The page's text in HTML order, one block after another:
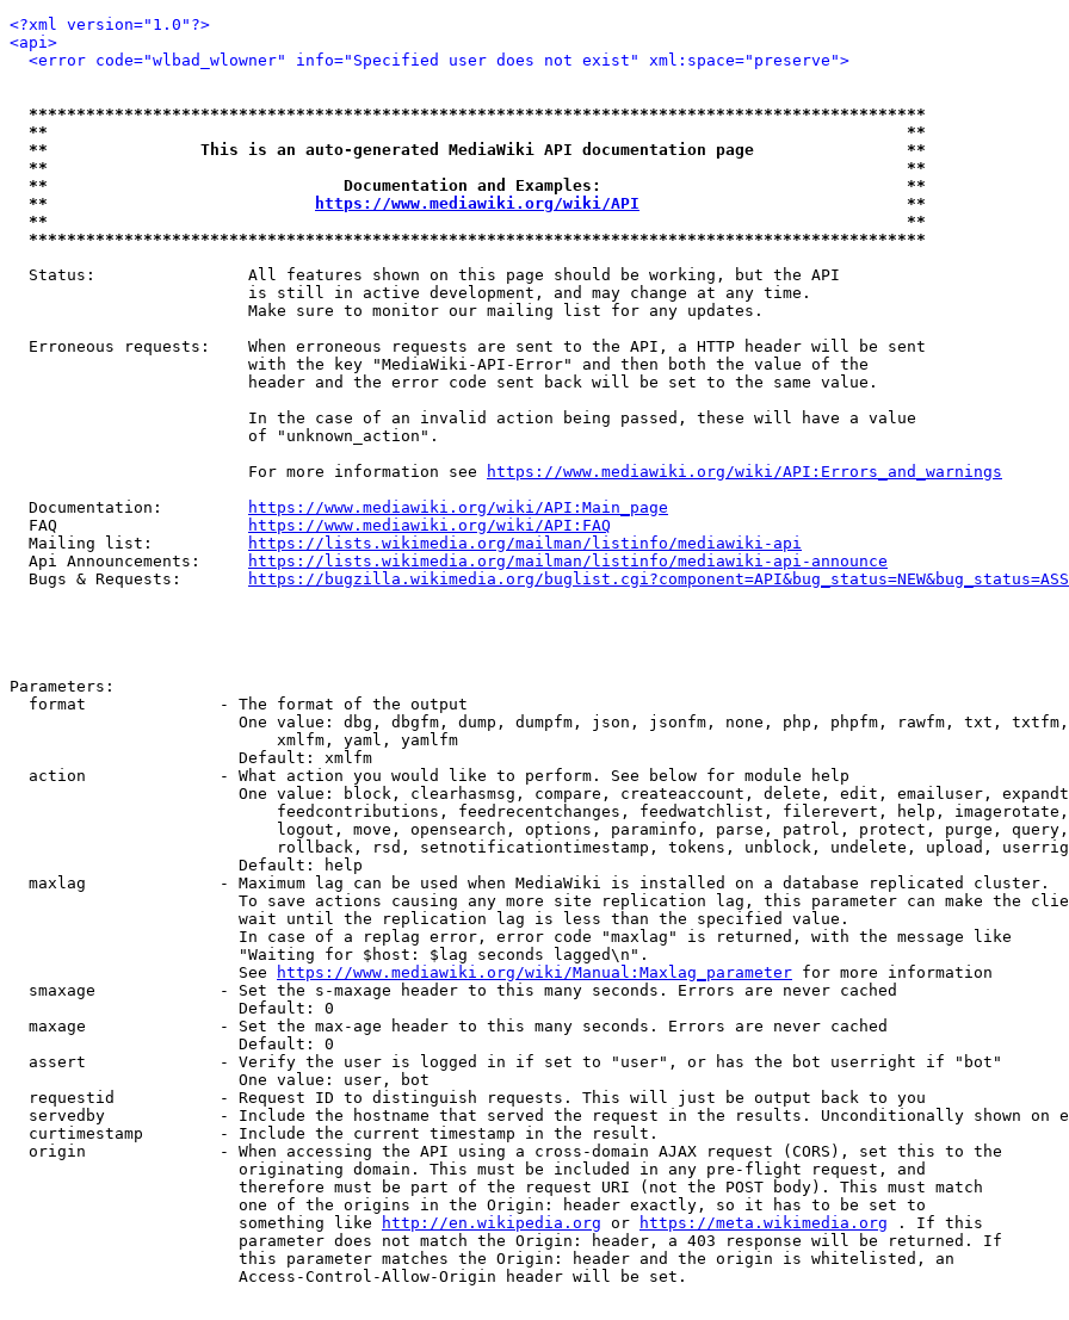
<?xml version="1.0"?>
<api>
<error code="wlbad_wlowner" info="Specified user does not exist" xml:space="preserve">
**********************************************************************************************
**                                                                                          **
**                This is an auto-generated MediaWiki API documentation page                **
**                                                                                          **
**                               Documentation and Examples:                                **
**
https://www.mediawiki.org/wiki/API
                            **
**                                                                                          **
**********************************************************************************************
  Status:                All features shown on this page should be working, but the API
                         is still in active development, and may change at any time.
                         Make sure to monitor our mailing list for any updates.
  Erroneous requests:    When erroneous requests are sent to the API, a HTTP header will be sent
                         with the key "MediaWiki-API-Error" and then both the value of the
                         header and the error code sent back will be set to the same value.
                         In the case of an invalid action being passed, these will have a value
                         of "unknown_action".
                         For more information see
https://www.mediawiki.org/wiki/API:Errors_and_warnings
  Documentation:
https://www.mediawiki.org/wiki/API:Main_page
  FAQ
https://www.mediawiki.org/wiki/API:FAQ
  Mailing list:
https://lists.wikimedia.org/mailman/listinfo/mediawiki-api
  Api Announcements:
https://lists.wikimedia.org/mailman/listinfo/mediawiki-api-announce
  Bugs & Requests:
https://bugzilla.wikimedia.org/
Parameters:
  format              - The format of the output
One value: dbg, dbgfm, dump, dumpfm, json, jsonfm, none, php, phpfm, rawfm, txt,
                            xmlfm, yaml, yamlfm
                        Default: xmlfm
  action              - What action you would like to perform. See below for module help
One value: block, clearhasmsg, compare, createaccount, delete, edit, emailuser,
feedcontributions, feedrecentchanges, feedwatchlist, filerevert, help,
logout, move, opensearch, options, paraminfo, parse, patrol, protect, purge,
rollback, rsd, setnotificationtimestamp, tokens, unblock, undelete, upload,
                        Default: help
  maxlag              - Maximum lag can be used when MediaWiki is installed on a database replicated cluster.
To save actions causing any more site replication lag, this parameter can make the
                        wait until the replication lag is less than the specified value.
                        In case of a replag error, error code "maxlag" is returned, with the message like
                        "Waiting for $host: $lag seconds lagged\n".
                        See
https://www.mediawiki.org/wiki/Manual:Maxlag_parameter for more information
  smaxage             - Set the s-maxage header to this many seconds. Errors are never cached
                        Default: 0
  maxage              - Set the max-age header to this many seconds. Errors are never cached
                        Default: 0
  assert              - Verify the user is logged in if set to "user", or has the bot userright if "bot"
                        One value: user, bot
  requestid           - Request ID to distinguish requests. This will just be output back to you
servedby            - Include the hostname that served the request in the results. Unconditionally shown on
  curtimestamp        - Include the current timestamp in the result.
  origin              - When accessing the API using a cross-domain AJAX request (CORS), set this to the
                        originating domain. This must be included in any pre-flight request, and
                        therefore must be part of the request URI (not the POST body). This must match
                        one of the origins in the Origin: header exactly, so it has to be set to
                        something like
http://en.wikipedia.org or https://meta.wikimedia.org . If this
                        parameter does not match the Origin: header, a 403 response will be returned. If
                        this parameter matches the Origin: header and the origin is whitelisted, an
                        Access-Control-Allow-Origin header will be set.